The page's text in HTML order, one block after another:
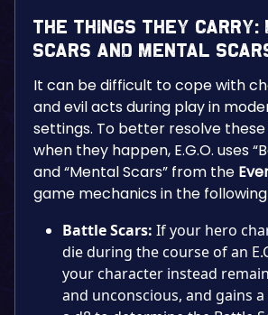
The Things They
Scars and Mental
It can be difficult to cope with
and evil acts during play in
settings. To better resolve
when they happen, E.G.O. uses
and “Mental Scars” from the
game mechanics in the following
Battle Scars: If your hero
die during the course of an
your character instead
and unconscious, and gains a